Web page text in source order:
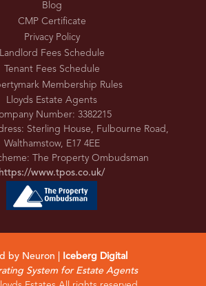
Blog
CMP Certificate
Privacy Policy
Landlord Fees Schedule
Tenant Fees Schedule
Membership Rules
Lloyds Estate Agents
Number: 3382215
Sterling House, Fulbourne Road,
Walthamstow, E17 4EE
The Property Ombudsman
https://www.tpos.co.uk/
by Neuron |
Iceberg Digital
System for Estate Agents